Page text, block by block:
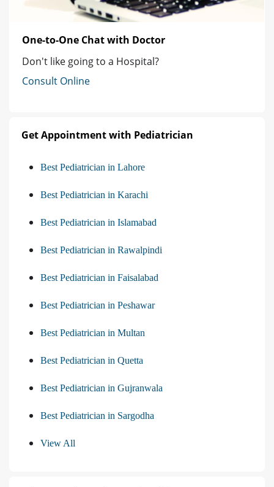
One-to-One Chat with Doctor
Don't like going to a Hospital?
Consult Online
Get Appointment with Pediatrician
Best Pediatrician in Lahore
Best Pediatrician in Karachi
Best Pediatrician in Islamabad
Best Pediatrician in Rawalpindi
Best Pediatrician in Faisalabad
Best Pediatrician in Peshawar
Best Pediatrician in Multan
Best Pediatrician in Quetta
Best Pediatrician in Gujranwala
Best Pediatrician in Sargodha
View All